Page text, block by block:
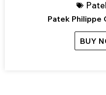
Patek Philippe
BUY